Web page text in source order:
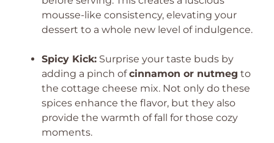
mousse-like consistency, elevating your
dessert to a whole new level of indulgence.
Spicy Kick: Surprise your taste buds by
adding a pinch ofcinnamon or nutmeg to
the cottage cheese mix. Not only do these
spices enhance the flavor, but they also
provide the warmth of fall for those cozy
moments.